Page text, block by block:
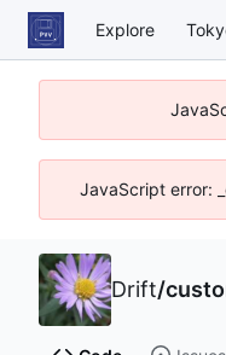
Explore
JavaScript error:
Drift/